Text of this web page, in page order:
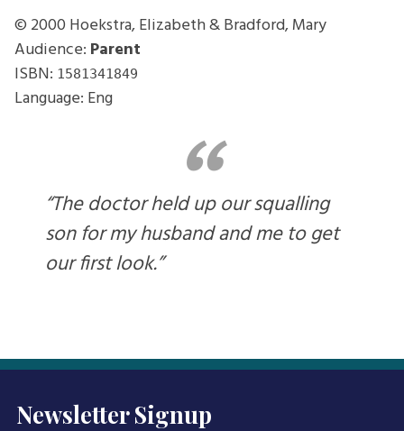
© 2000 Hoekstra, Elizabeth & Bradford, Mary
Audience: Parent
ISBN: 1581341849
Language: Eng
“The doctor held up our squalling
son for my husband and me to get
our first look.”
Newsletter Signup